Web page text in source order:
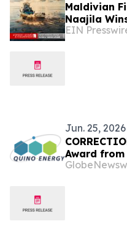
Maldivian
Naajila
EIN
Jun. 25, 2026
Award from
Program